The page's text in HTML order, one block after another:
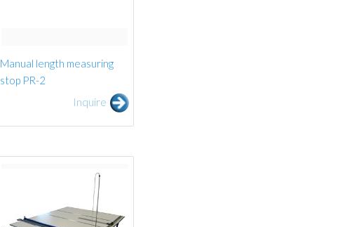
Manual length measuring
stop PR-2
Inquire